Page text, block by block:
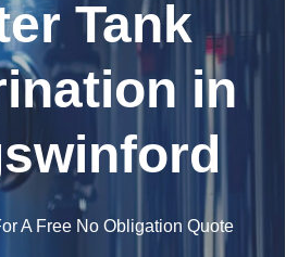
Tank
in
A Free No Obligation Quote